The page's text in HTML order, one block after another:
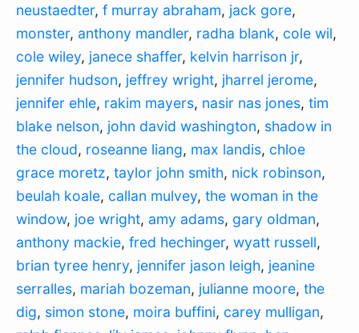
neustaedter, f murray abraham, jack gore,
monster, anthony mandler, radha blank, cole wil,
cole wiley, janece shaffer, kelvin harrison jr,
jennifer hudson, jeffrey wright, jharrel jerome,
jennifer ehle, rakim mayers, nasir nas jones, tim
blake nelson, john david washington, shadow in
the cloud, roseanne liang, max landis, chloe
grace moretz, taylor john smith, nick robinson,
beulah koale, callan mulvey, the woman in the
window, joe wright, amy adams, gary oldman,
anthony mackie, fred hechinger, wyatt russell,
brian tyree henry, jennifer jason leigh, jeanine
serralles, mariah bozeman, julianne moore, the
dig, simon stone, moira buffini, carey mulligan,